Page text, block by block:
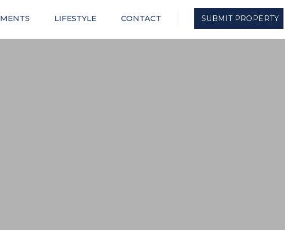
LIFESTYLE CONTACT SUBMIT PROPERTY